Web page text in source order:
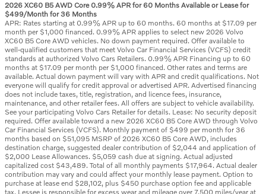
2026 XC60 B5 AWD Core 0.99% APR for 60 Months Available or Lease for
$499/Month for 36 Months
APR: Rates starting at 0.99% APR up to 60 months. 60 months at $17.09 per
month per $1,000 financed. 0.99% APR applies to select new 2026 Volvo
XC60 B5 Core AWD vehicles. No down payment required. Offer available to
well-qualified customers that meet Volvo Car Financial Services (VCFS) credit
standards at authorized Volvo Cars Retailers. 0.99% APR Financing up to 60
months at $17.09 per month per $1,000 financed. Other rates and terms are
available. Actual down payment will vary with APR and credit qualifications. Not
everyone will qualify for credit approval or advertised APR. Advertised financing
does not include taxes, title, registration, and licence fees, insurance,
maintenance, and other retailer fees. All offers are subject to vehicle availability.
See your participating Volvo Cars Retailer for details. Lease: No security deposit
required. Offer available toward a new 2026 XC60 B5 Core AWD through Volvo
Car Financial Services (VCFS). Monthly payment of $499 per month for 36
months based on $51,095 MSRP of 2026 XC60 B5 Core AWD, includes
destination charge, suggested dealer contribution of $2,044 and application of
$2,000 Lease Allowances. $5,059 cash due at signing. Actual adjusted
capitalized cost $43,489. Total of all monthly payments $17,964. Actual dealer
contribution may vary and could affect your monthly lease payment. Option to
purchase at lease end $28,102, plus $450 purchase option fee and applicable
tax. Lessee is responsible for excess wear and mileage over 7,500 miles/year at